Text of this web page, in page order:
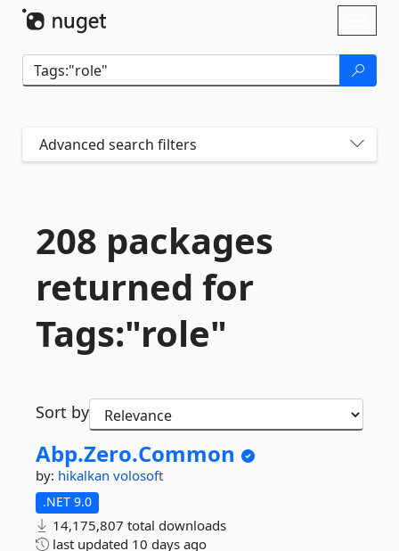
Advanced search filters
208 packages
returned for
Tags:"role"
Sort by
Abp.Zero.Common
by: hikalkan volosoft
.NET 9.0
14,175,807 total downloads
last updated 10 days ago